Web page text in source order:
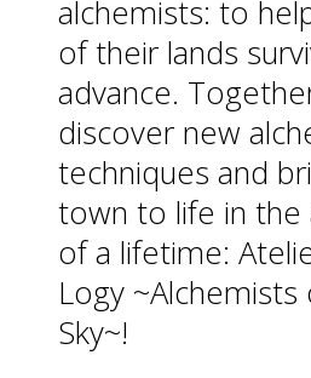
alchemists: to
of their lands
advance.
discover new
techniques and
town to life in the
of a lifetime:
Logy
Sky~!